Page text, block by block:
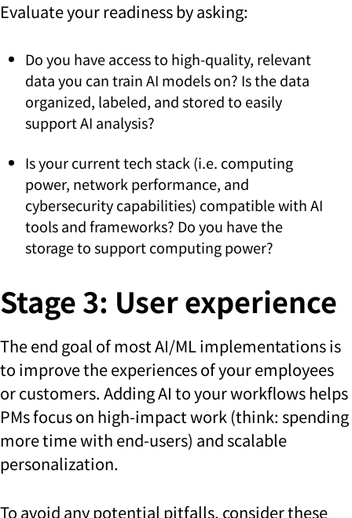
Evaluate your readiness by asking:
Do you have access to high-quality, relevant
data you can train AI models on? Is the data
organized, labeled, and stored to easily
support AI analysis?
Is your current tech stack (i.e. computing
power, network performance, and
cybersecurity capabilities) compatible with AI
tools and frameworks? Do you have the
storage to support computing power?
Stage 3: User experience
The end goal of most AI/ML implementations is
to improve the experiences of your employees
or customers. Adding AI to your workflows helps
PMs focus on high-impact work (think: spending
more time with end-users) and scalable
personalization.
To avoid any potential pitfalls, consider these